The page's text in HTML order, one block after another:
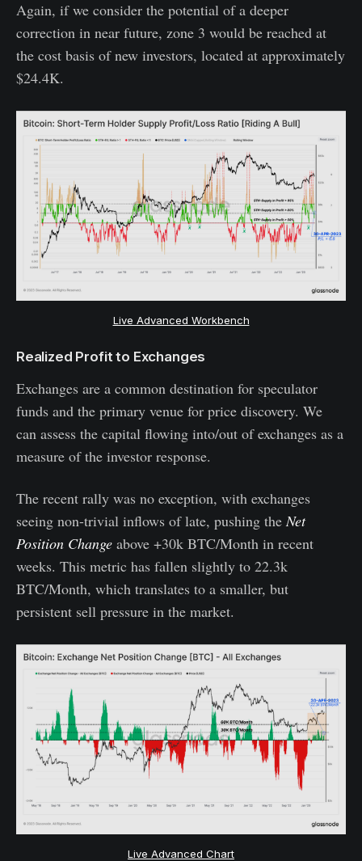
Again, if we consider the potential of a deeper
correction in near future, zone 3 would be reached at
the cost basis of new investors, located at approximately
$24.4K.
Live Advanced Workbench
Realized Profit to Exchanges
Exchanges are a common destination for speculator
funds and the primary venue for price discovery. We
can assess the capital flowing into/out of exchanges as a
measure of the investor response.
The recent rally was no exception, with exchanges
seeing non-trivial inflows of late, pushing the Net
Position Change above +30k BTC/Month in recent
weeks. This metric has fallen slightly to 22.3k
BTC/Month, which translates to a smaller, but
persistent sell pressure in the market.
Live Advanced Chart